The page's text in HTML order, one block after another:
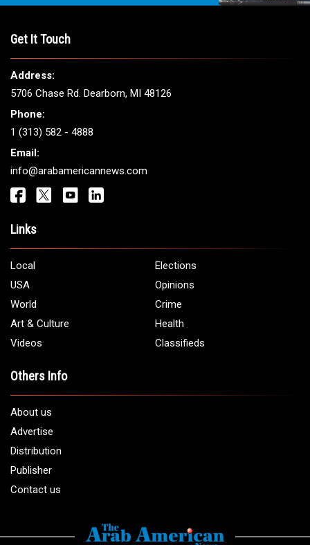
Get It Touch
Address:
5706 Chase Rd. Dearborn, MI 48126
Phone:
1 (313) 582 - 4888
Email:
info@arabamericannews.com
Links
Local
Elections
USA
Opinions
World
Crime
Art & Culture
Health
Videos
Classifieds
Others Info
About us
Advertise
Distribution
Publisher
Contact us